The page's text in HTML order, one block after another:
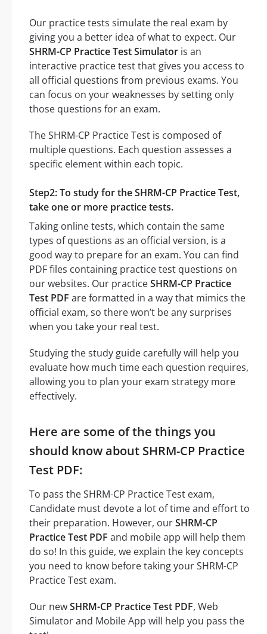
Our practice tests simulate the real exam by
giving you a better idea of what to expect. Our
SHRM-CP Practice Test Simulator is an
interactive practice test that gives you access to
all official questions from previous exams. You
can focus on your weaknesses by setting only
those questions for an exam.
The SHRM-CP Practice Test is composed of
multiple questions. Each question assesses a
specific element within each topic.
Step2: To study for the SHRM-CP Practice Test,
take one or more practice tests.
Taking online tests, which contain the same
types of questions as an official version, is a
good way to prepare for an exam. You can find
PDF files containing practice test questions on
our websites. Our practiceSHRM-CP Practice
Test PDF are formatted in a way that mimics the
official exam, so there won’t be any surprises
when you take your real test.
Studying the study guide carefully will help you
evaluate how much time each question requires,
allowing you to plan your exam strategy more
effectively.
Here are some of the things you
should know about SHRM-CP Practice
Test PDF:
To pass the SHRM-CP Practice Test exam,
Candidate must devote a lot of time and effort to
their preparation. However, ourSHRM-CP
Practice Test PDF and mobile app will help them
do so! In this guide, we explain the key concepts
you need to know before taking your SHRM-CP
Practice Test exam.
Our newSHRM-CP Practice Test PDF, Web
Simulator and Mobile App will help you pass the